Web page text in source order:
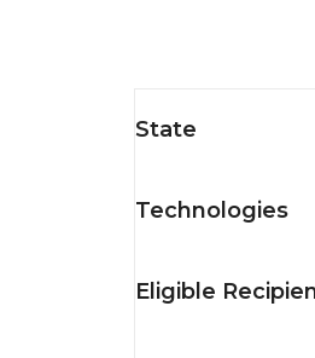
State
Technologies
Eligible